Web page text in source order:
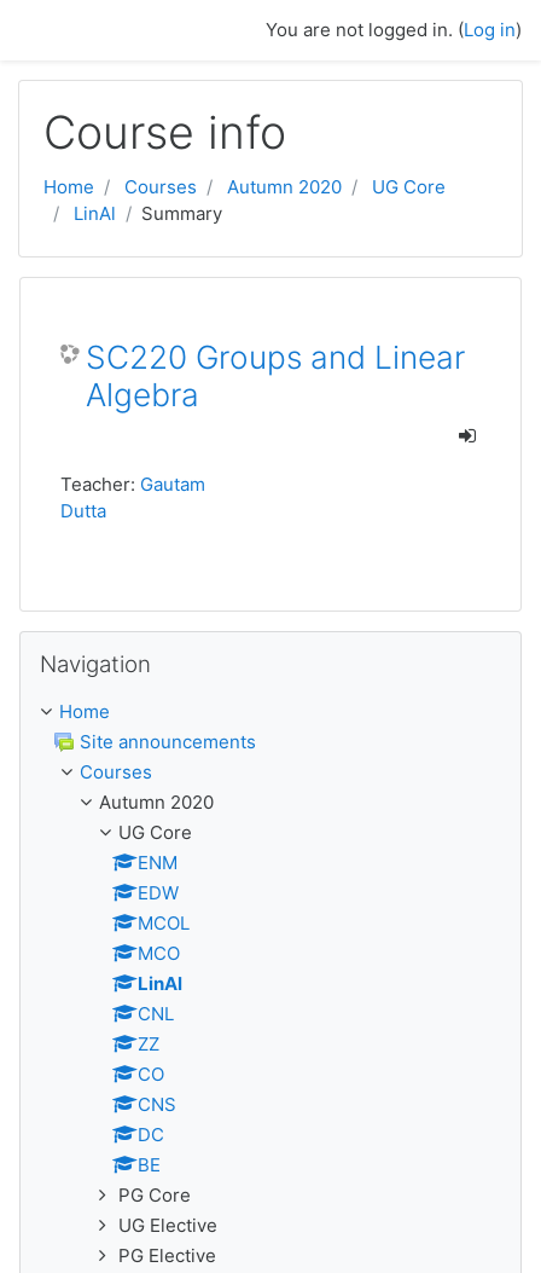
You are not logged in. (Log in)
Course info
Home Courses Autumn 2020
UG Core
LinAl
Summary
SC220 Groups and Linear
Algebra
Teacher: Gautam
Dutta
Navigation
Home
Site announcements
Courses
Autumn 2020
UG Core
ENM
EDW
MCOL
MCO
LinAl
CNL
ZZ
CO
CNS
DC
BE
PG Core
UG Elective
PG Elective